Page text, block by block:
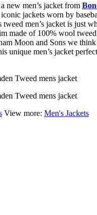
a new men’s jacket from
jackets worn by
tweed men’s jacket is just
made of 100% wool
Moon and Sons we think
unique men’s jacket
View more: Men's Jackets